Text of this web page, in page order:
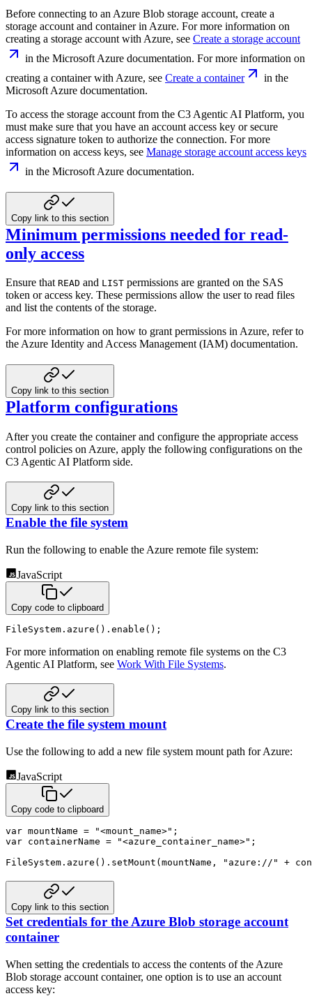
Before connecting to an Azure Blob storage account, create a
storage account and container in Azure. For more information on
creating a storage account with Azure, see Create a storage account
in the Microsoft Azure documentation. For more information on
creating a container with Azure, see Create a container
in the
Microsoft Azure documentation.
To access the storage account from the C3 Agentic AI Platform, you
must make sure that you have an account access key or secure
access signature token to authorize the connection. For more
information on access keys, see Manage storage account access keys
in the Microsoft Azure documentation.
Copy link to this section
Minimum permissions needed for read-
only access
Ensure that READ and LIST permissions are granted on the SAS
token or access key. These permissions allow the user to read files
and list the contents of the storage.
For more information on how to grant permissions in Azure, refer to
the Azure Identity and Access Management (IAM) documentation.
Copy link to this section
Platform configurations
After you create the container and configure the appropriate access
control policies on Azure, apply the following configurations on the
C3 Agentic AI Platform side.
Copy link to this section
Enable the file system
Run the following to enable the Azure remote file system:
JavaScript
Copy code to clipboard
FileSystem . azure ( ) . enable ( ) ;
For more information on enabling remote file systems on the C3
Agentic AI Platform, see Work With File Systems.
Copy link to this section
Create the file system mount
Use the following to add a new file system mount path for Azure:
JavaScript
Copy code to clipboard
var mountName = "<mount_name>" ;
var containerName = "<azure_container_name>" ;
FileSystem . azure ( ) . setMount ( mountName , "azure://" +
Copy link to this section
Set credentials for the Azure Blob storage account
container
When setting the credentials to access the contents of the Azure
Blob storage account container, one option is to use an account
access key: